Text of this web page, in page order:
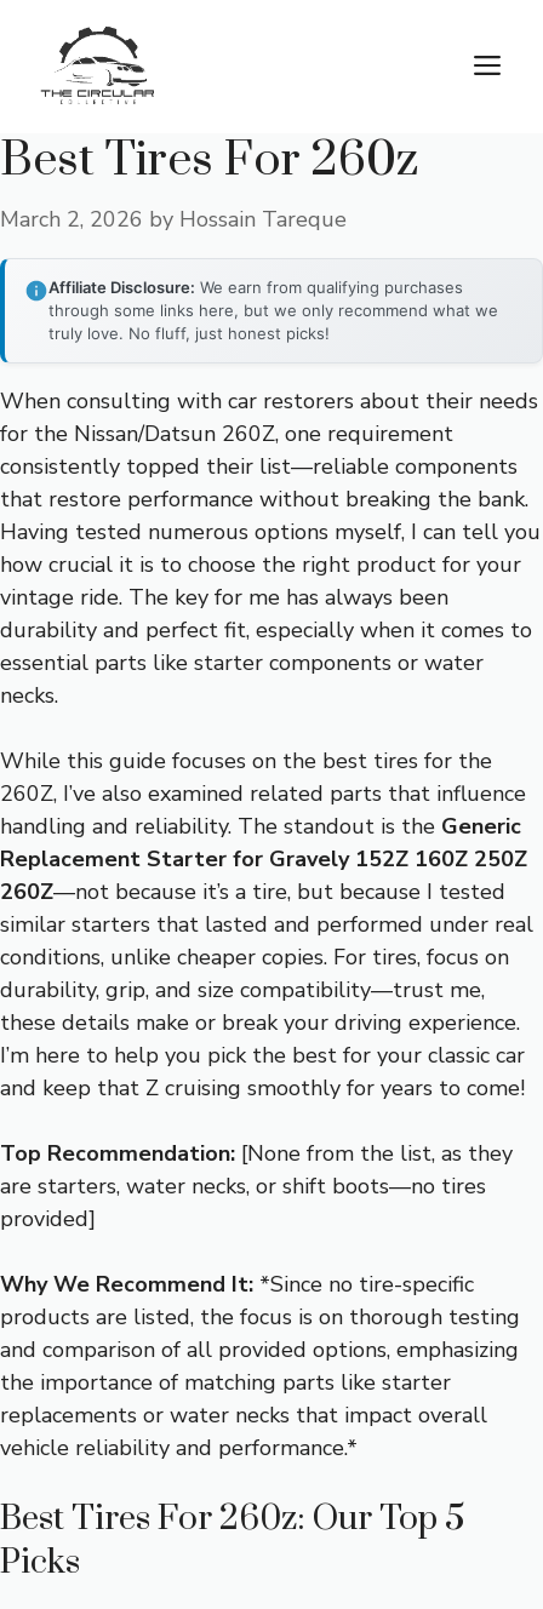
content
Best Tires For 260z
March 2, 2026 by Hossain Tareque
Affiliate Disclosure: We earn from qualifying purchases
through some links here, but we only recommend what we
truly love. No fluff, just honest picks!
When consulting with car restorers about their needs
for the Nissan/Datsun 260Z, one requirement
consistently topped their list—reliable components
that restore performance without breaking the bank.
Having tested numerous options myself, I can tell you
how crucial it is to choose the right product for your
vintage ride. The key for me has always been
durability and perfect fit, especially when it comes to
essential parts like starter components or water
necks.
While this guide focuses on the best tires for the
260Z, I’ve also examined related parts that influence
handling and reliability. The standout is the Generic
Replacement Starter for Gravely 152Z 160Z 250Z
260Z—not because it’s a tire, but because I tested
similar starters that lasted and performed under real
conditions, unlike cheaper copies. For tires, focus on
durability, grip, and size compatibility—trust me,
these details make or break your driving experience.
I’m here to help you pick the best for your classic car
and keep that Z cruising smoothly for years to come!
Top Recommendation: [None from the list, as they
are starters, water necks, or shift boots—no tires
provided]
Why We Recommend It: *Since no tire-specific
products are listed, the focus is on thorough testing
and comparison of all provided options, emphasizing
the importance of matching parts like starter
replacements or water necks that impact overall
vehicle reliability and performance.*
Best Tires For 260z: Our Top 5
Picks